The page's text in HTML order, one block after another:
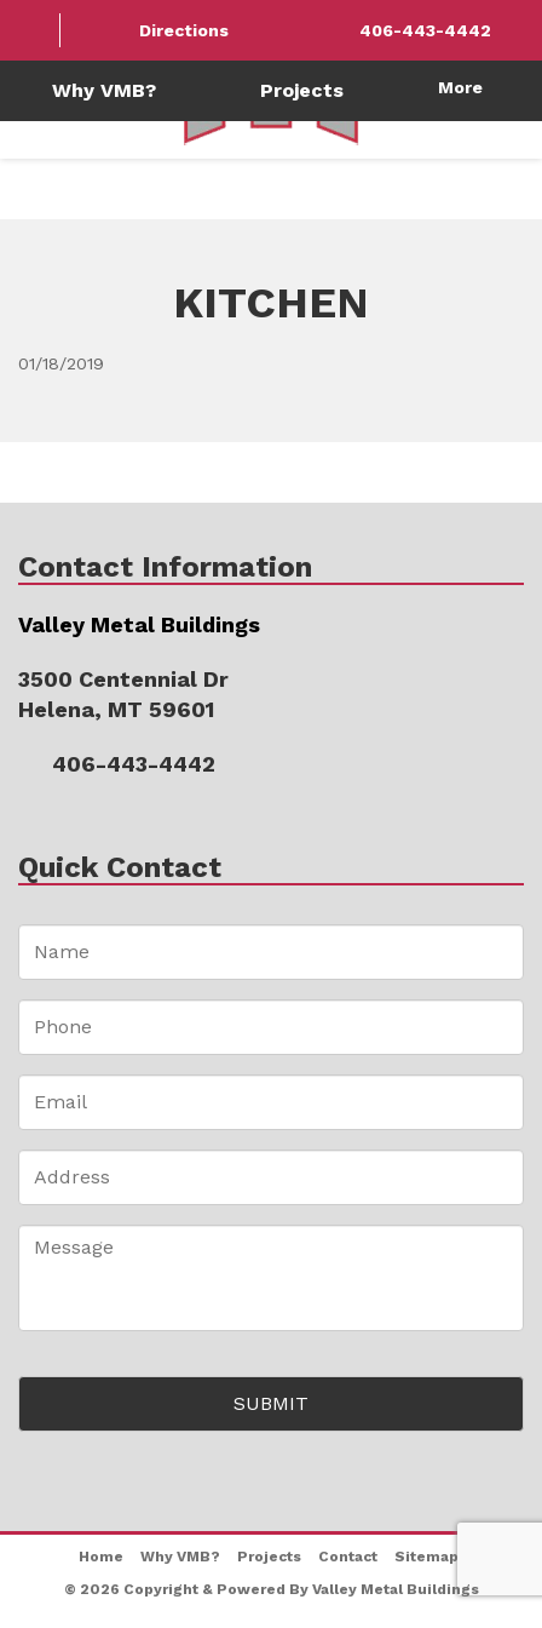
Directions 406-443-4442
Why VMB? Projects More
KITCHEN
01/18/2019
Contact Information
Valley Metal Buildings
3500 Centennial Dr
Helena, MT 59601
406-443-4442
Quick Contact
Home Why VMB? Projects Contact
Sitemap
© 2026 Copyright & Powered By Valley Metal Buildings